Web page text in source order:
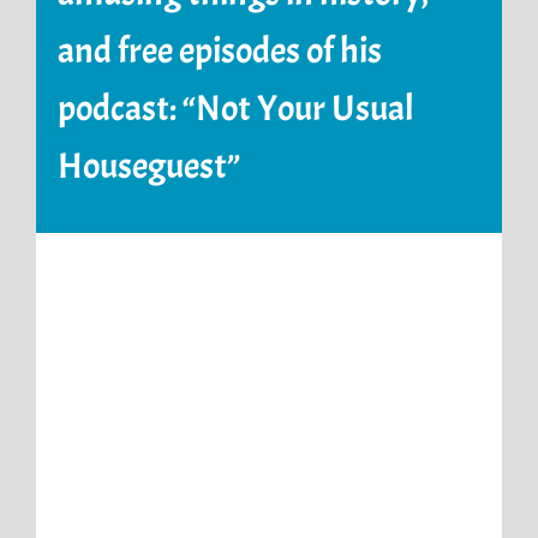
and free episodes of his
podcast: “Not Your Usual
Houseguest”